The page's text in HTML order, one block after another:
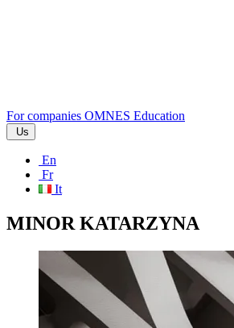
For companies OMNES Education
Us
En
Fr
It
MINOR KATARZYNA